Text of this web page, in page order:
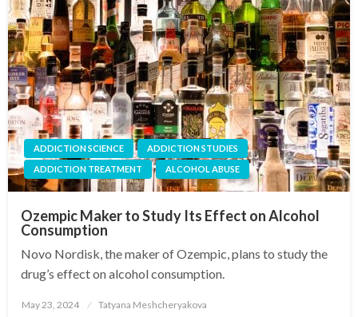
ADDICTION SCIENCE
ADDICTION STUDIES
ADDICTION TREATMENT
ALCOHOL ABUSE
Ozempic Maker to Study Its Effect on Alcohol
Consumption
Novo Nordisk, the maker of Ozempic, plans to study the
drug’s effect on alcohol consumption.
Posted
on
May 23, 2024 Tatyana Meshcheryakova